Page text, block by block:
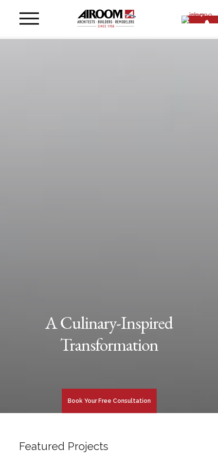
A Culinary-Inspired
Transformation
Book Your Free Consultation
Featured Projects